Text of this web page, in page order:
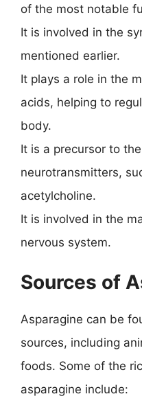
of the most notable
It is involved in the
mentioned earlier.
It plays a role in the
acids, helping to
body.
It is a precursor to
neurotransmitters,
acetylcholine.
It is involved in the
nervous system.
Sources of
Asparagine can be
sources, including
foods. Some of the
asparagine include: